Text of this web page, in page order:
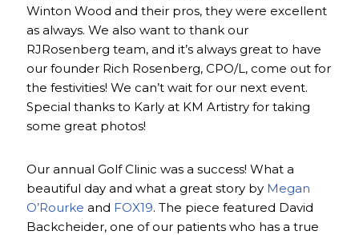
Winton Wood and their pros, they were excellent
as always. We also want to thank our
RJRosenberg team, and it’s always great to have
our founder Rich Rosenberg, CPO/L, come out for
the festivities! We can’t wait for our next event.
Special thanks to Karly at KM Artistry for taking
some great photos!
Our annual Golf Clinic was a success! What a
beautiful day and what a great story by Megan
O’Rourke and FOX19. The piece featured David
Backcheider, one of our patients who has a true